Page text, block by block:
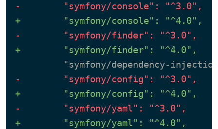
-        "symfony/console": "^3.0",
+        "symfony/console": "^4.0",
-        "symfony/finder": "^3.0",
+        "symfony/finder": "^4.0",
-        "symfony/config": "^3.0",
+        "symfony/config": "^4.0",
-        "symfony/yaml": "^3.0",
+        "symfony/yaml": "^4.0",